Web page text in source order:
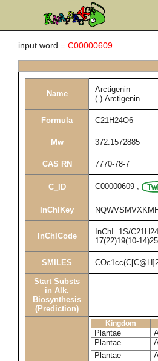
input word = C00000609
Name
Arctigenin
(-)-Arctigenin
Formula C21H24O6
Mw 372.1572885
CAS RN 7770-78-7
C_ID C00000609 ,
InChIKey
InChICode
InChI=1S/
17(22)19(10-
SMILES
Start Substs
in Alk.
Biosynthesis
(Prediction)
Kingdom
Plantae
Plantae
Plantae